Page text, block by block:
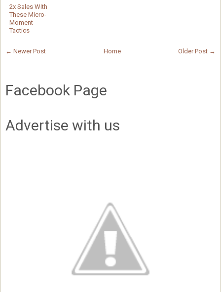
2x Sales With
These Micro-
Moment
Tactics
← Newer Post Older Post →
Home
Facebook Page
Advertise with us